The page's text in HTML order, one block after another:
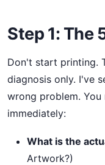
Step 1: The
Don't start printing.
diagnosis only. I've
wrong problem.
immediately:
What is the
Artwork?)